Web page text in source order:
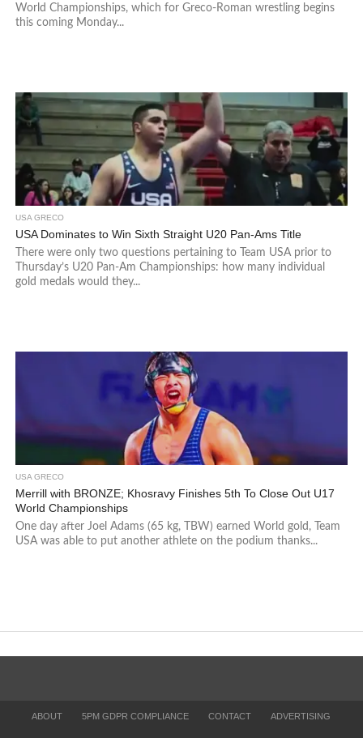
World Championships, which for Greco-Roman wrestling begins
this coming Monday...
USA GRECO
USA Dominates to Win Sixth Straight U20 Pan-Ams Title
There were only two questions pertaining to Team USA prior to
Thursday’s U20 Pan-Am Championships: how many individual
gold medals would they...
USA GRECO
Merrill with BRONZE; Khosravy Finishes 5th To Close Out U17
World Championships
One day after Joel Adams (65 kg, TBW) earned World gold, Team
USA was able to put another athlete on the podium thanks...
ABOUT 5PM GDPR COMPLIANCE CONTACT ADVERTISING